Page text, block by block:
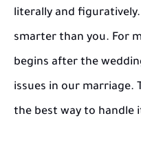
literally and
smarter than you. For
begins after the
issues in our marriage.
the best way to handle